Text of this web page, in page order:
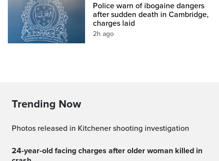
Police warn of ibogaine dangers
after sudden death in Cambridge,
charges laid
2h ago
Trending Now
Photos released in Kitchener shooting investigation
24-year-old facing charges after older woman killed in